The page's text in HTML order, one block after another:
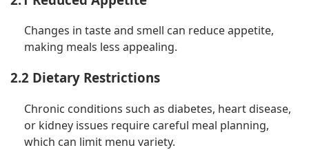
Changes in taste and smell can reduce appetite,
making meals less appealing.
2.2 Dietary Restrictions
Chronic conditions such as diabetes, heart disease,
or kidney issues require careful meal planning,
which can limit menu variety.